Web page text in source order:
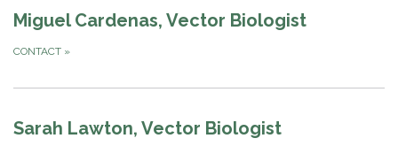
Miguel Cardenas, Vector Biologist
CONTACT »
Sarah Lawton, Vector Biologist